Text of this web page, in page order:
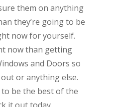
them on anything
they’re going to be
now for yourself.
now than getting
and Doors so
or anything else.
be the best of the